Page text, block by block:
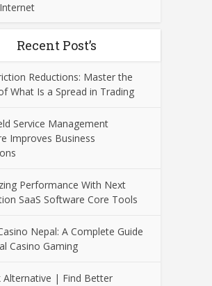
Recent Post’s
Reductions: Master the
What Is a Spread in Trading
Service Management
Improves Business
Performance With Next
SaaS Software Core Tools
Nepal: A Complete Guide
Casino Gaming
Alternative | Find Better